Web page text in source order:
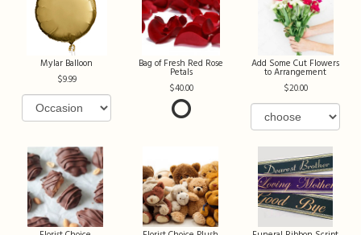
Mylar Balloon
9.99
Bag of Fresh Red Rose
Petals
40.00
Add Some Cut Flowers
to Arrangement
20.00